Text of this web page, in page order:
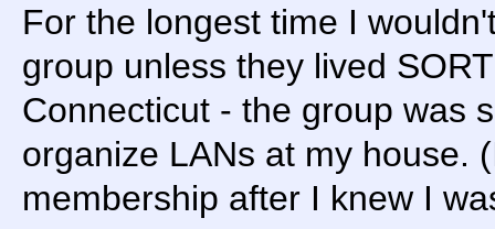
For the longest time I
group unless they lived
Connecticut - the group was
organize LANs at my house.
membership after I knew I